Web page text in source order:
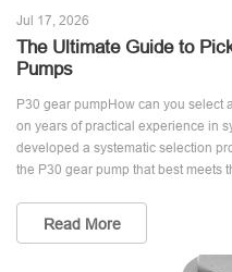
Jul 17, 2026
The Ultimate Guide to
Pumps
P30 gear pumpHow can you select
on years of practical experience in
developed a systematic selection
the P30 gear pump that best meets
Read More